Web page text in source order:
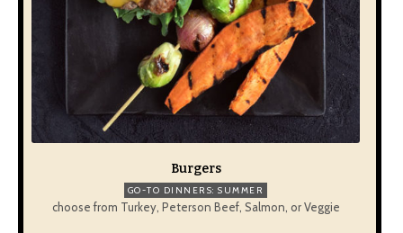
Burgers
GO-TO DINNERS: SUMMER
choose from Turkey, Peterson Beef, Salmon, or Veggie